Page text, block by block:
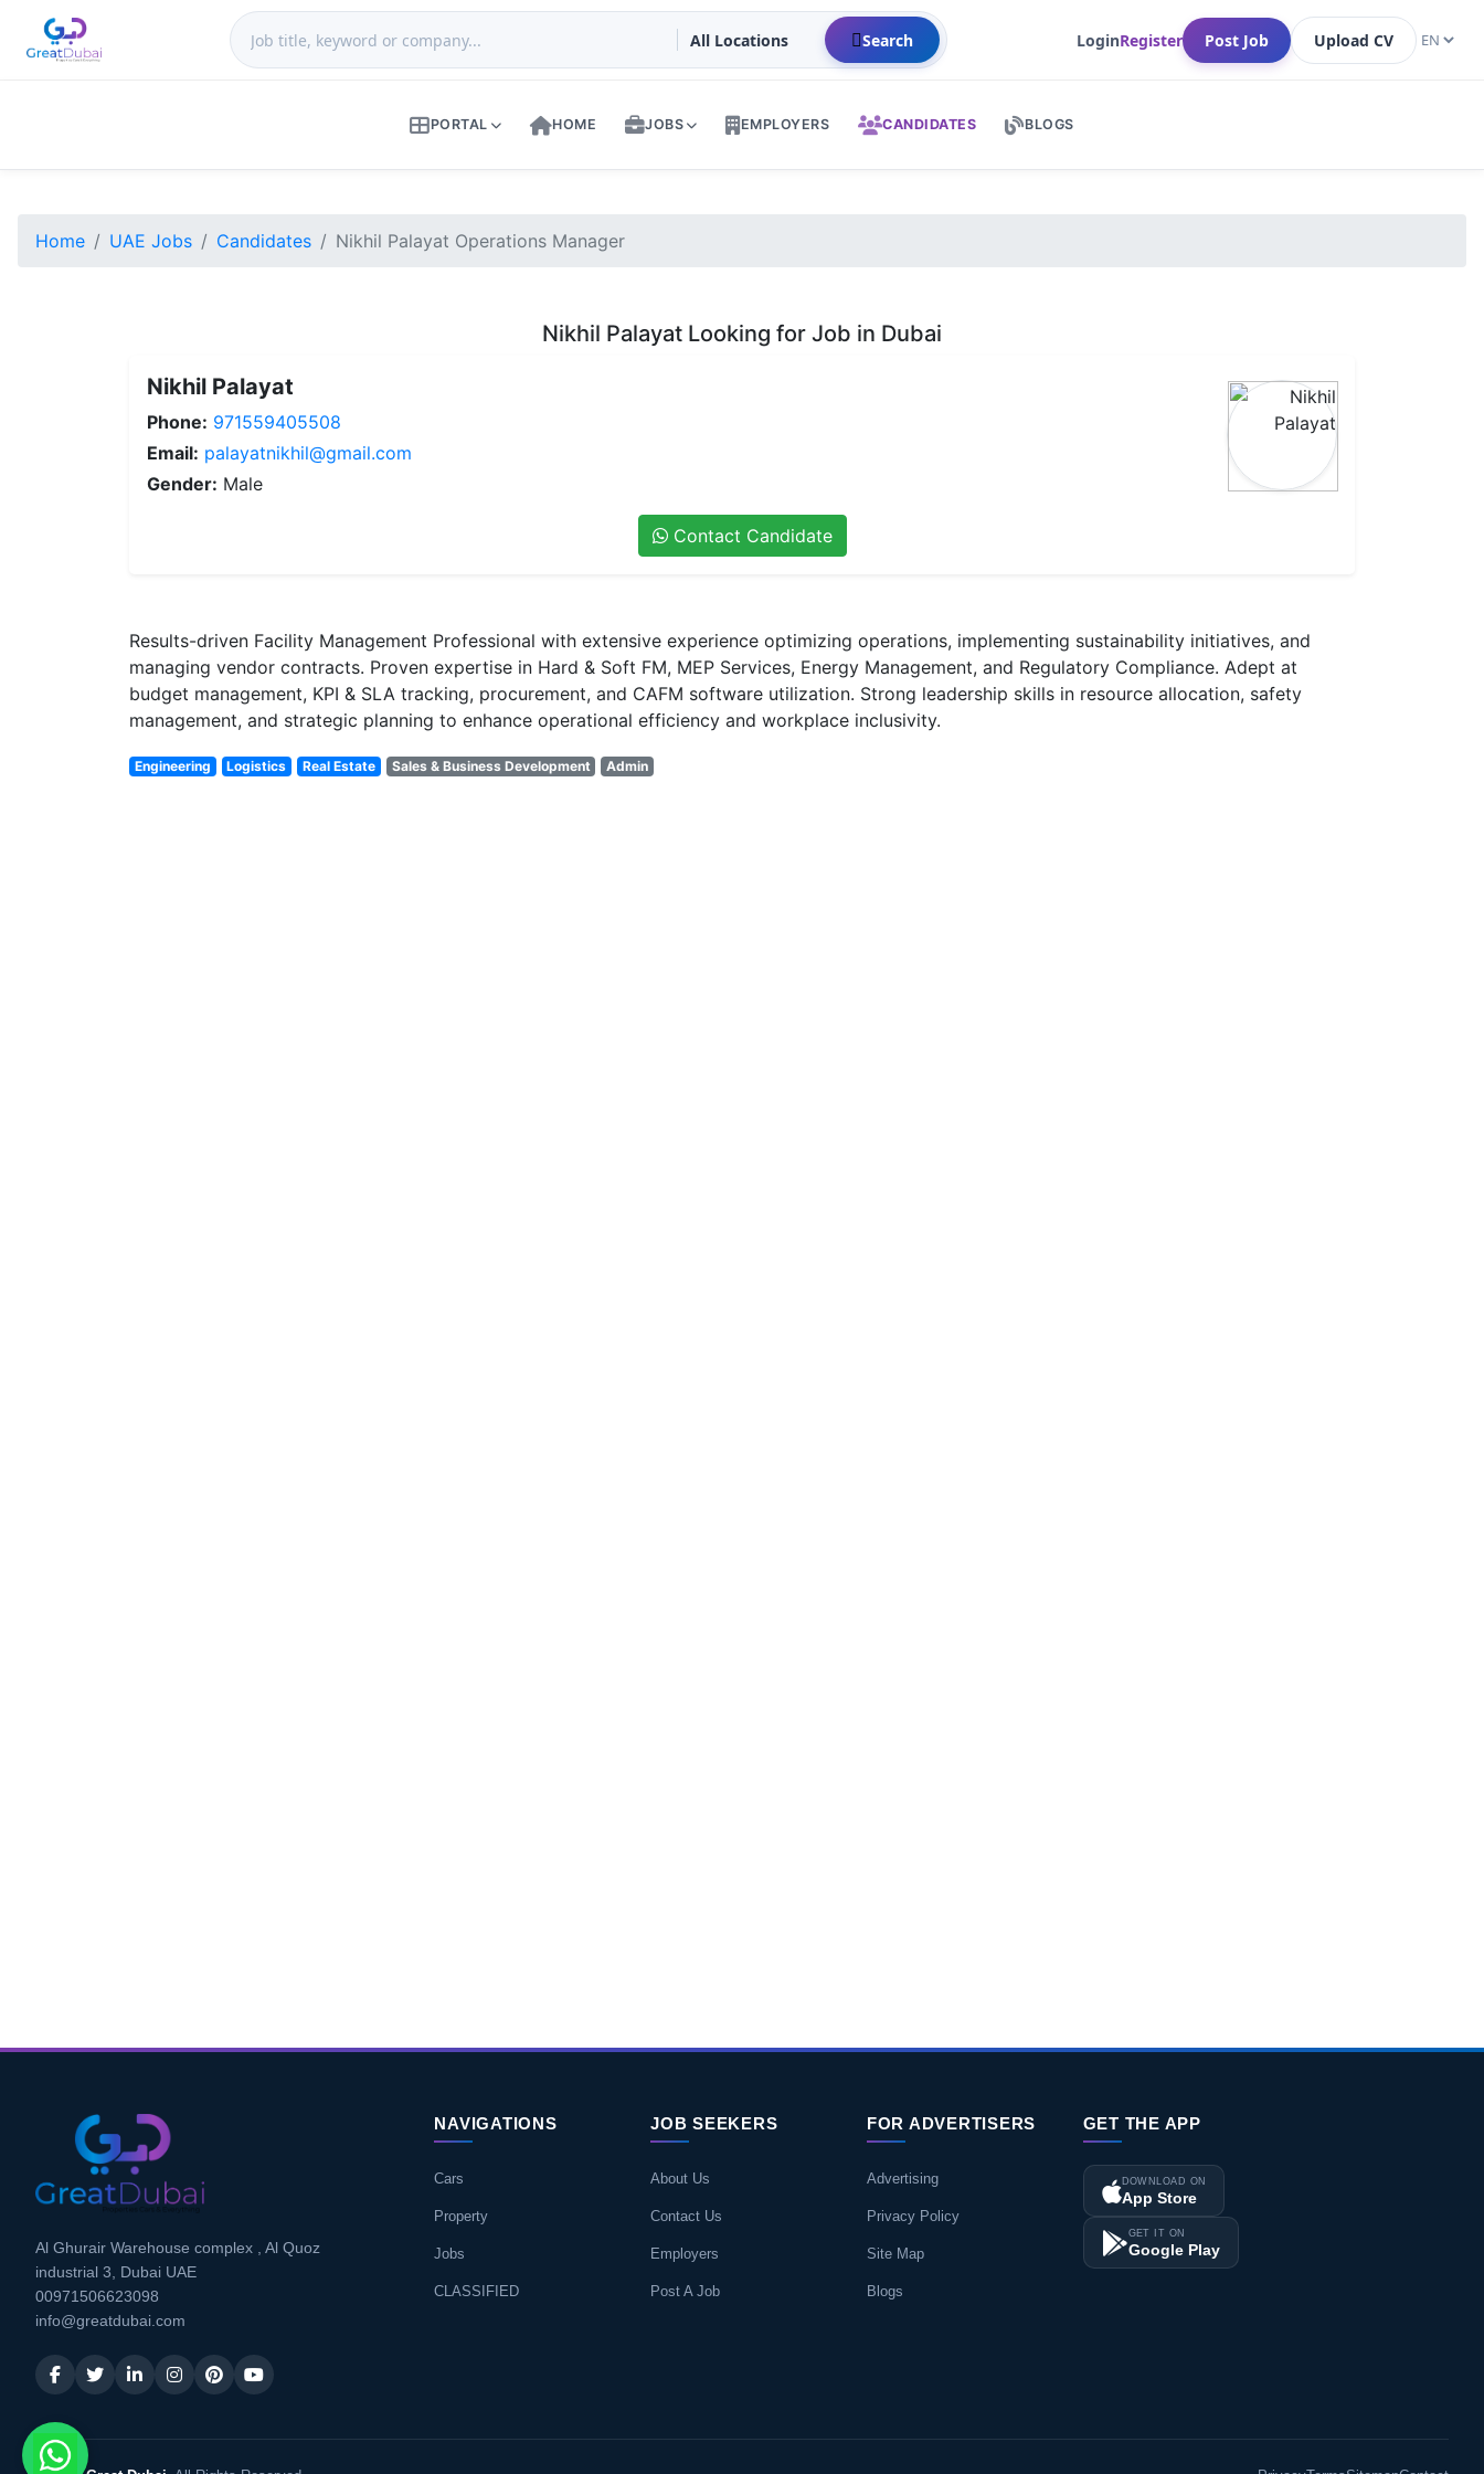
Search LoginRegister Post Job Upload CV
PORTAL HOME JOBS EMPLOYERS CANDIDATES BLOGS
Home UAE Jobs Candidates Nikhil Palayat Operations Manager
Nikhil Palayat Looking for Job in Dubai
Nikhil Palayat
Phone: 971559405508
Email: palayatnikhil@gmail.com
Gender: Male
Contact Candidate
Results-driven Facility Management Professional with extensive experience optimizing operations, implementing sustainability initiatives, and
managing vendor contracts. Proven expertise in Hard & Soft FM, MEP Services, Energy Management, and Regulatory Compliance. Adept at
budget management, KPI & SLA tracking, procurement, and CAFM software utilization. Strong leadership skills in resource allocation, safety
management, and strategic planning to enhance operational efficiency and workplace inclusivity.
Engineering Logistics Real Estate Sales & Business Development Admin
Al Ghurair Warehouse complex , Al Quoz
industrial 3, Dubai UAE
00971506623098
info@greatdubai.com
NAVIGATIONS
Cars
Property
Jobs
CLASSIFIED
JOB SEEKERS
About Us
Contact Us
Employers
Post A Job
FOR ADVERTISERS
Advertising
Privacy Policy
Site Map
Blogs
GET THE APP
DOWNLOAD ON
App Store
GET IT ON
Google Play